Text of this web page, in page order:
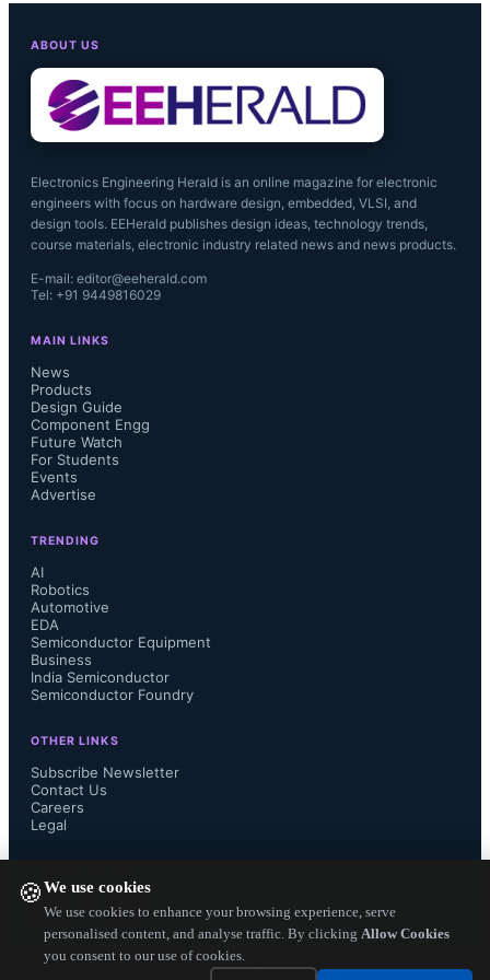
🍪We use cookies
We use cookies to enhance your browsing experience, serve
personalised content, and analyse traffic. By clicking Allow Cookies
you consent to our use of cookies.
Littelfuse said it will share additional
details about Embed during the
company’s first quarter of fiscal 2022
ABOUT US
Electronics Engineering Herald is an online magazine for electronic
engineers with focus on hardware design, embedded, VLSI, and
design tools. EEHerald publishes design ideas, technology trends,
course materials, electronic industry related news and news products.
E-mail: editor@eeherald.com
Tel: +91 9449816029
MAIN LINKS
News
Products
Design Guide
Component Engg
Future Watch
For Students
Events
Advertise
TRENDING
AI
Robotics
Automotive
EDA
Semiconductor Equipment
Business
India Semiconductor
Semiconductor Foundry
OTHER LINKS
Subscribe Newsletter
Contact Us
Careers
Legal
— Electronics Engineering Herald. All Rights